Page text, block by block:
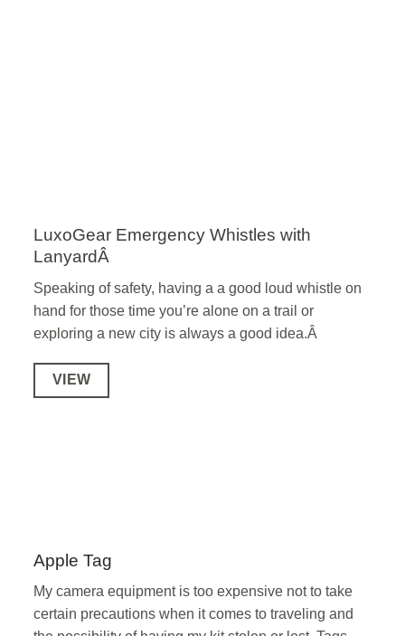
LuxoGear Emergency Whistles with
LanyardÂ
Speaking of safety, having a a good loud whistle on
hand for those time you’re alone on a trail or
exploring a new city is always a good idea.Â
VIEW
Apple Tag
My camera equipment is too expensive not to take
certain precautions when it comes to traveling and